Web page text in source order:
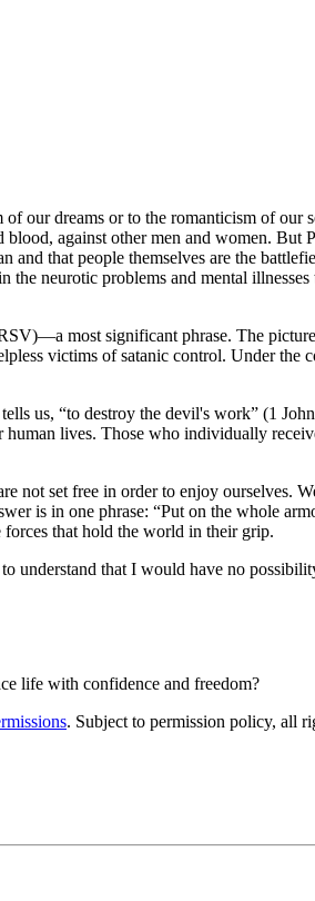
our dreams or to the romanticism of our
against other men and women. But
and that people themselves are the
neurotic problems and mental
most significant phrase. The
victims of satanic control. Under the
us, to destroy the devil's work
(1
lives. Those who individually
not set free in order to enjoy ourselves.
is in one phrase:
Put on the whole
that hold the world in their grip.
understand that I would have no
life with confidence and freedom?
. Subject to permission policy, all